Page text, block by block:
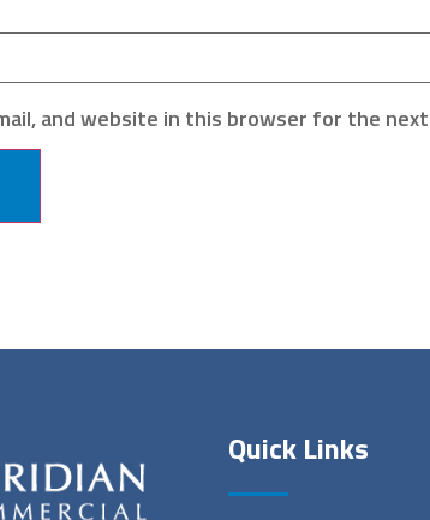
and website in this browser for the
Quick Links